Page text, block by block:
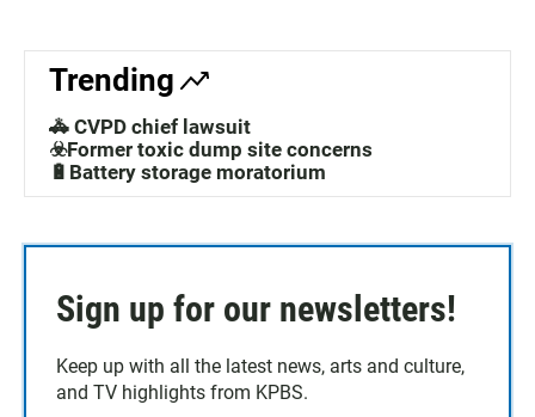
Trending
🚓 CVPD chief lawsuit
☣️Former toxic dump site concerns
🔋Battery storage moratorium
Sign up for our newsletters!
Keep up with all the latest news, arts and culture,
and TV highlights from KPBS.